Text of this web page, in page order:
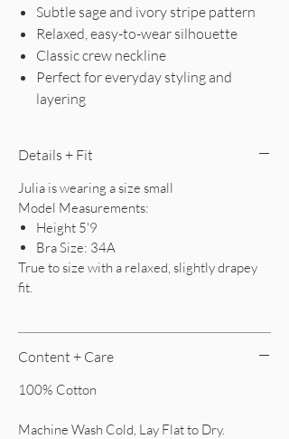
Subtle sage and ivory stripe pattern
Relaxed, easy-to-wear silhouette
Classic crew neckline
Perfect for everyday styling and
layering
Details + Fit
Julia is wearing a size small
Model Measurements:
Height 5'9
Bra Size: 34A
True to size with a relaxed, slightly drapey
fit.
Content + Care
100% Cotton
Machine Wash Cold, Lay Flat to Dry.